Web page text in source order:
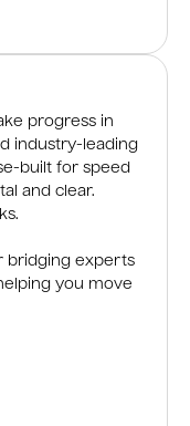
progress in
industry-leading
built for speed
and clear.
bridging experts
you move